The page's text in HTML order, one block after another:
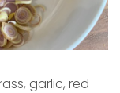
garlic, red